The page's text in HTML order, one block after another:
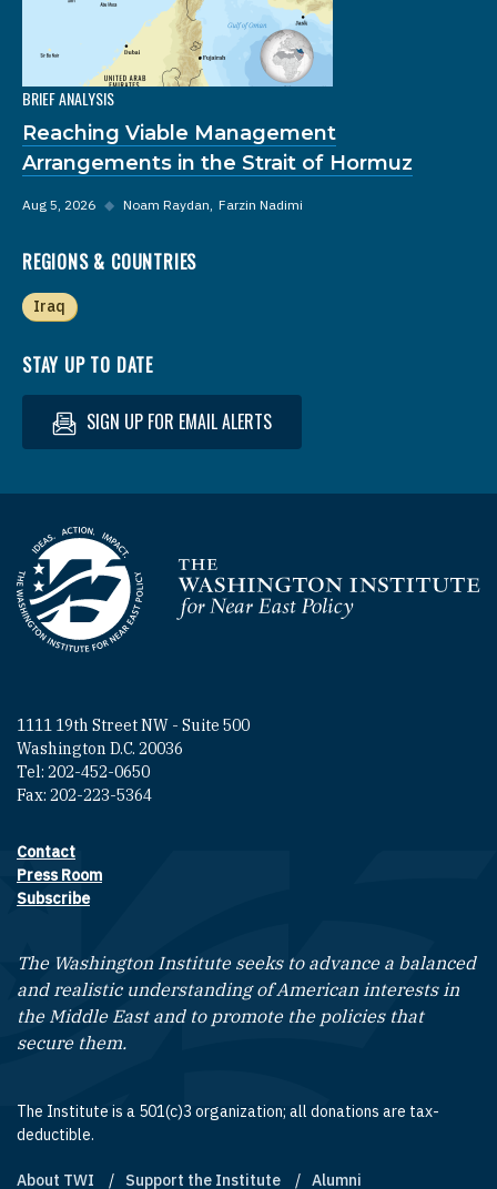
BRIEF ANALYSIS
Reaching Viable Management
Arrangements in the Strait of Hormuz
Aug 5, 2026 ◆ Noam Raydan Farzin Nadimi
REGIONS & COUNTRIES
Iraq
STAY UP TO DATE
SIGN UP FOR EMAIL ALERTS
Homepage
1111 19th Street NW - Suite 500
Washington D.C. 20036
Tel: 202-452-0650
Fax: 202-223-5364
Footer contact links
Contact
Press Room
Subscribe
The Washington Institute seeks to advance a balanced
and realistic understanding of American interests in
the Middle East and to promote the policies that
secure them.
The Institute is a 501(c)3 organization; all donations are tax-
deductible.
About TWI Support the Institute Alumni